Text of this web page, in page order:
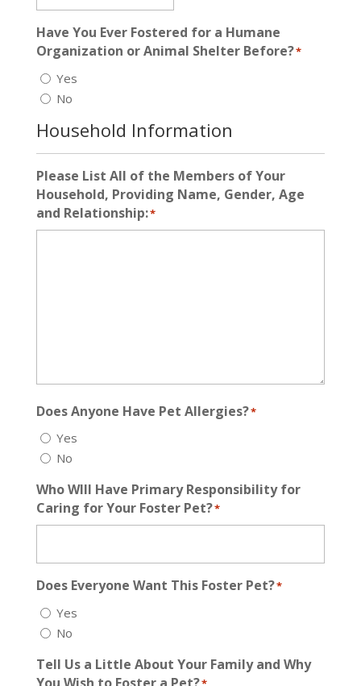
Have You Ever Fostered for a Humane
Organization or Animal Shelter Before?*
Yes
No
Household Information
Please List All of the Members of Your
Household, Providing Name, Gender, Age
and Relationship:*
Does Anyone Have Pet Allergies?*
Yes
No
Who WIll Have Primary Responsibility for
Caring for Your Foster Pet?*
Does Everyone Want This Foster Pet?*
Yes
No
Tell Us a Little About Your Family and Why